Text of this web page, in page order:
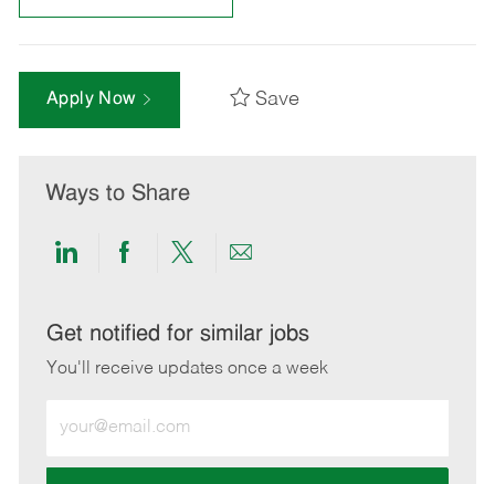
Apply Now Save
Ways to Share
Share
LinkedIn
Share
Facebook
Share
twitter
Share
email
Get notified for similar jobs
You'll receive updates once a week
Email
address